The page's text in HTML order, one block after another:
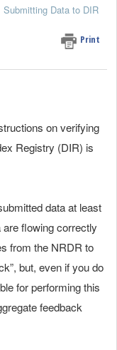
Submitting Data to DIR
Print
on verifying
Registry (DIR) is
data at least
flowing correctly
from the NRDR to
but, even if you do
for performing this
feedback